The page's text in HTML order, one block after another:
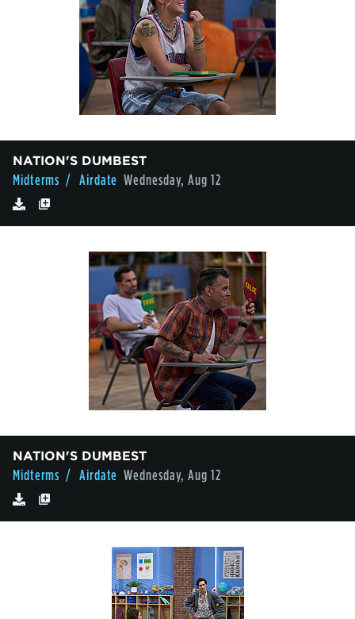
NATION'S DUMBEST
Midterms / Airdate Wednesday, Aug 12
NATION'S DUMBEST
Midterms / Airdate Wednesday, Aug 12